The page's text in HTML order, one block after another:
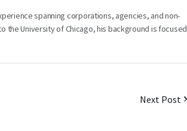
spanning corporations, agencies, and non-
the University of Chicago, his background is focused
Next Post